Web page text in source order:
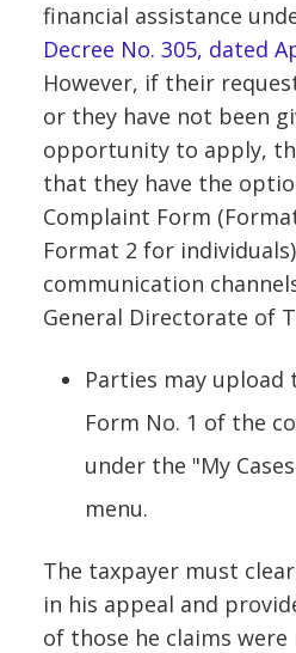
financial assistance
Decree No. 305, dated
However, if their
or they have not been
opportunity to apply,
that they have the
Complaint Form
Format 2 for
communication
General Directorate of
Parties may upload
Form No. 1 of the
under the "My
menu.
The taxpayer must
in his appeal and
of those he claims